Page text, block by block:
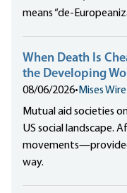
means “de-
When Death Is
the Developing
08/06/2026• Mises Wire
Mutual aid societies
US social landscape.
way.